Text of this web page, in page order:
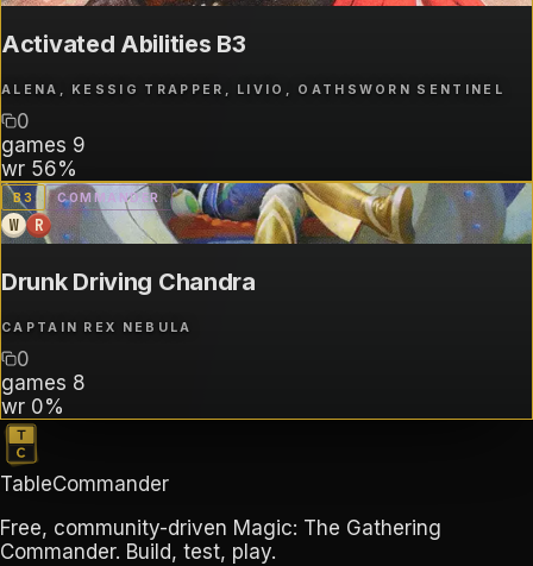
Activated Abilities B3
ALENA, KESSIG TRAPPER, LIVIO, OATHSWORN SENTINEL
0
games 9
wr 56%
B3 COMMANDER
W R
Drunk Driving Chandra
CAPTAIN REX NEBULA
0
games 8
wr 0%
TableCommander
Free, community-driven Magic: The Gathering
Commander. Build, test, play.